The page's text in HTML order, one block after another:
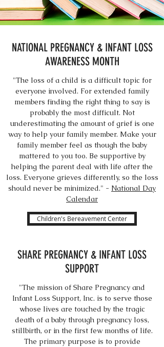
NATIONAL PREGNANCY & INFANT LOSS
AWARENESS MONTH
"The loss of a child is a difficult topic for
everyone involved. For extended family
members finding the right thing to say is
probably the most difficult. Not
underestimating the amount of grief is one
way to help your family member. Make your
family member feel as though the baby
mattered to you too. Be supportive by
helping the parent deal with life after the
loss. Everyone grieves differently, so the loss
should never be minimized." - National Day
Calendar
Children's Bereavement Center
SHARE PREGNANCY & INFANT LOSS
SUPPORT
"The mission of Share Pregnancy and
Infant Loss Support, Inc. is to serve those
whose lives are touched by the tragic
death of a baby through pregnancy loss,
stillbirth, or in the first few months of life.
The primary purpose is to provide